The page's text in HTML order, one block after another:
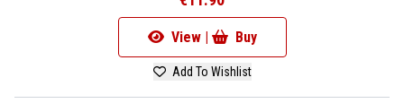
View | Buy
Add To Wishlist